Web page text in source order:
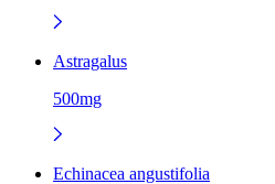
Astragalus
500mg
Echinacea angustifolia